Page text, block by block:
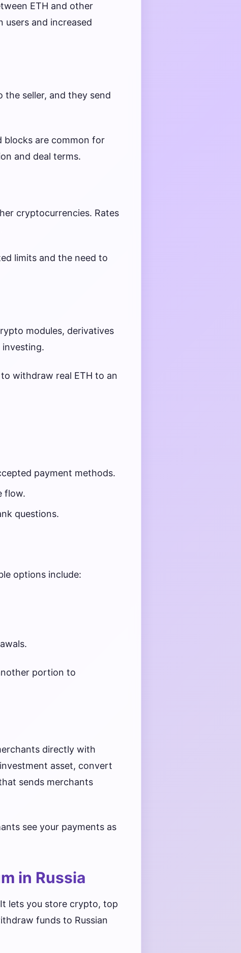
ETH and other
users and increased
the seller, and they send
blocks are common for
and deal terms.
cryptocurrencies. Rates
limits and the need to
modules, derivatives
withdraw real ETH to an
payment methods.
flow.
questions.
options include:
portion to
directly with
asset, convert
sends merchants
see your payments as
in Russia
lets you store crypto, top
funds to Russian